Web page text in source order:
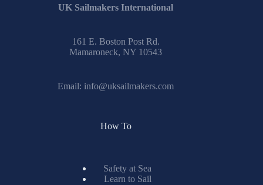
UK Sailmakers International
161 E. Boston Post Rd.
Mamaroneck, NY 10543
Email: info@uksailmakers.com
How To
Safety at Sea
Learn to Sail